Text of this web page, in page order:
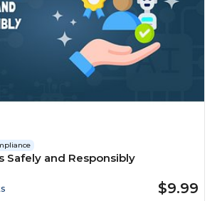
Safely and Responsibly
$9.99